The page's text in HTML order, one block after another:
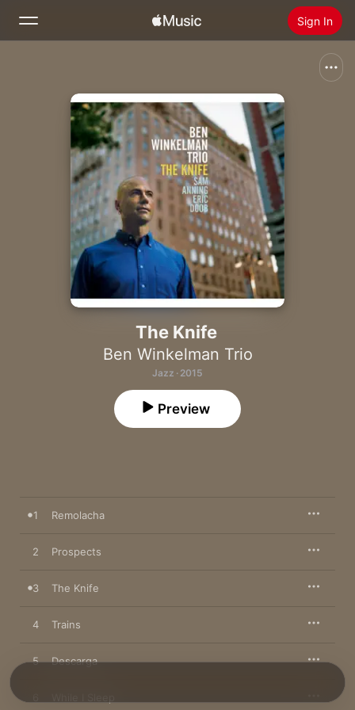
Sign In
Home
Radio
Install Apple Music
The Knife
Ben Winkelman Trio
Jazz · 2015
Preview
1 Remolacha
2 Prospects
3 The Knife
4 Trains
5 Descarga